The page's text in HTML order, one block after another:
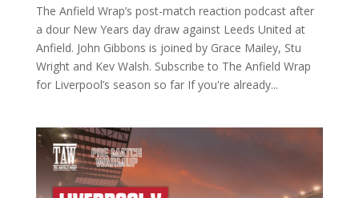
The Anfield Wrap’s post-match reaction podcast after
a dour New Years day draw against Leeds United at
Anfield. John Gibbons is joined by Grace Mailey, Stu
Wright and Kev Walsh. Subscribe to The Anfield Wrap
for Liverpool’s season so far If you're already...